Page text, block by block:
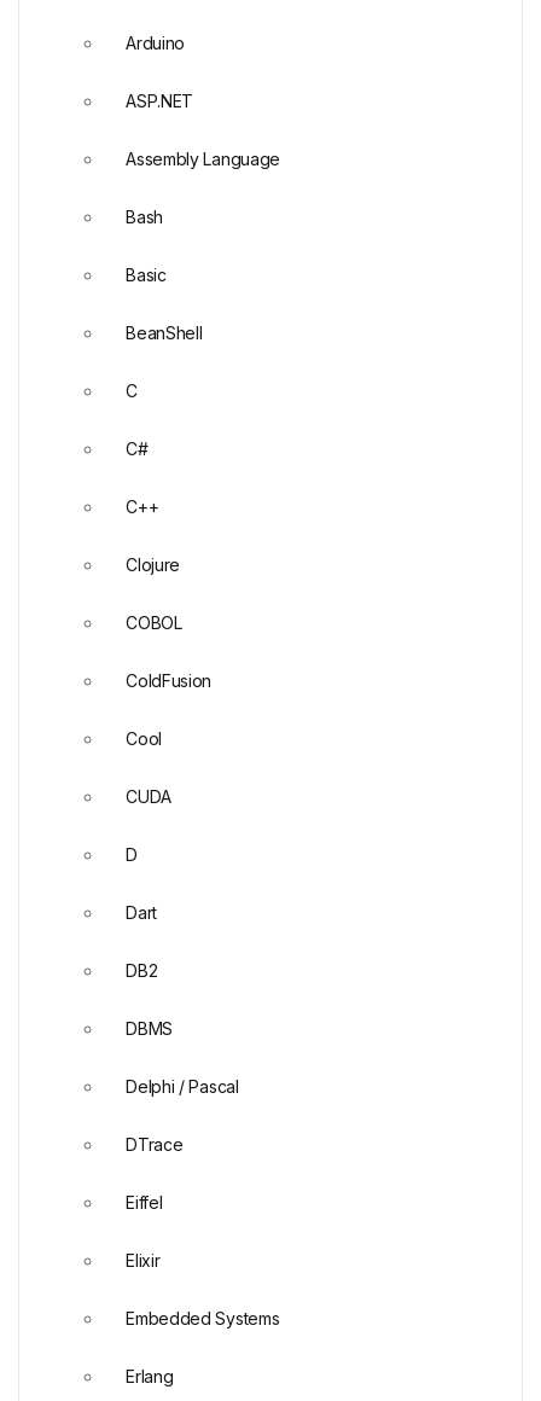
Arduino
ASP.NET
Assembly Language
Bash
Basic
BeanShell
C
C#
C++
Clojure
COBOL
ColdFusion
Cool
CUDA
D
Dart
DB2
DBMS
Delphi / Pascal
DTrace
Eiffel
Elixir
Embedded Systems
Erlang